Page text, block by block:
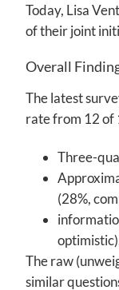
Today, Lisa
of their joint
Overall
The latest
rate from 12 of
Three-
(28%,
The raw
similar